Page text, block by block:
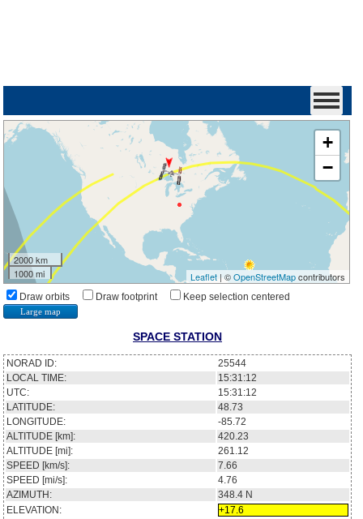
+
−
2000 km
1000 mi
Leaflet| ©OpenStreetMapcontributors
Draw orbits Draw footprint Keep selection centered
Large map
SPACE STATION
NORAD ID:
25544
LOCAL TIME:
15:31:12
UTC:
15:31:12
LATITUDE:
48.73
LONGITUDE:
-85.72
ALTITUDE [km]:
420.23
ALTITUDE [mi]:
261.12
SPEED [km/s]:
7.66
SPEED [mi/s]:
4.76
AZIMUTH:
348.4 N
ELEVATION:
+17.6